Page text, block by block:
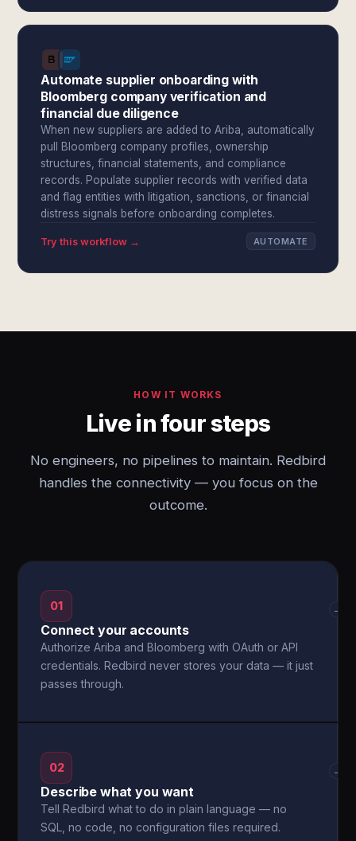
Automate supplier onboarding with
Bloomberg company verification and
financial due diligence
When new suppliers are added to Ariba, automatically
pull Bloomberg company profiles, ownership
structures, financial statements, and compliance
records. Populate supplier records with verified data
and flag entities with litigation, sanctions, or financial
distress signals before onboarding completes.
Try this workflow → AUTOMATE
HOW IT WORKS
Live in four steps
No engineers, no pipelines to maintain. Redbird
handles the connectivity — you focus on the
outcome.
01
Connect your accounts
Authorize Ariba and Bloomberg with OAuth or API
credentials. Redbird never stores your data — it just
passes through.
→
02
Describe what you want
Tell Redbird what to do in plain language — no
SQL, no code, no configuration files required.
→